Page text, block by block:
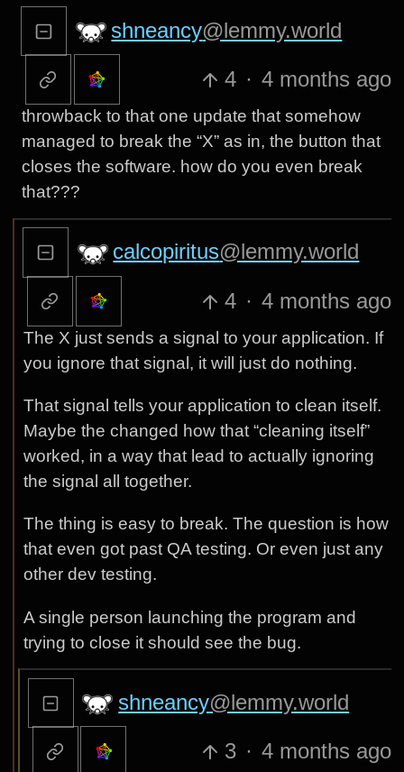
shneancy@lemmy.world
4 · 4 months ago
throwback to that one update that somehow
managed to break the “X” as in, the button that
closes the software. how do you even break
that???
calcopiritus@lemmy.world
4 · 4 months ago
The X just sends a signal to your application. If
you ignore that signal, it will just do nothing.
That signal tells your application to clean itself.
Maybe the changed how that “cleaning itself”
worked, in a way that lead to actually ignoring
the signal all together.
The thing is easy to break. The question is how
that even got past QA testing. Or even just any
other dev testing.
A single person launching the program and
trying to close it should see the bug.
shneancy@lemmy.world
3 · 4 months ago